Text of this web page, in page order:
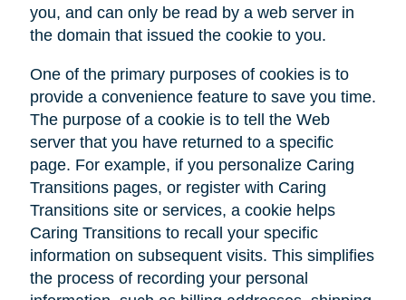
you, and can only be read by a web server in
the domain that issued the cookie to you.
One of the primary purposes of cookies is to
provide a convenience feature to save you time.
The purpose of a cookie is to tell the Web
server that you have returned to a specific
page. For example, if you personalize Caring
Transitions pages, or register with Caring
Transitions site or services, a cookie helps
Caring Transitions to recall your specific
information on subsequent visits. This simplifies
the process of recording your personal